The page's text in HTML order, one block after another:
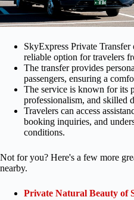
SkyExpress Private
reliable option for travelers
The transfer provides
passengers, ensuring a
The service is known for its
professionalism, and skilled
Travelers can access
booking inquiries, and
conditions.
Not for you? Here's a few more
nearby.
Private Natural Beauty of